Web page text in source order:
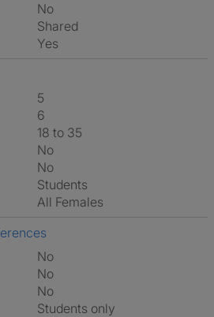
No
shared
Yes
5
6
18 to 35
No
No
Students
All Females
No
No
No
Students only